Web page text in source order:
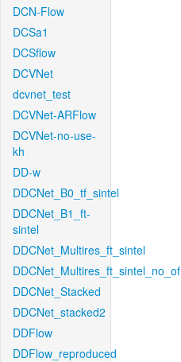
DCN-Flow
DCSa1
DCSflow
DCVNet
dcvnet_test
DCVNet-ARFlow
DCVNet-no-use-
kh
DD-w
DDCNet_B0_tf_sintel
DDCNet_B1_ft-
sintel
DDCNet_Multires_ft_sintel
DDCNet_Multires_ft_sintel_no_of
DDCNet_Stacked
DDCNet_stacked2
DDFlow
DDFlow_reproduced